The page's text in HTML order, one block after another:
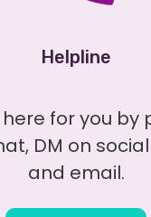
Helpline
for you by
DM on
and email.